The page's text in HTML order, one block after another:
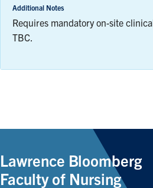
Additional Notes
Requires mandatory on-site
TBC.
Lawrence Bloomberg
Faculty of Nursing